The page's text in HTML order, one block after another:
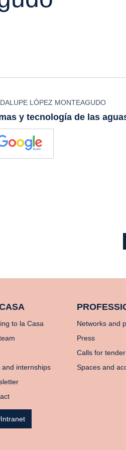
LÓPEZ MONTEAGUDO
y tecnología de las
to la Casa
and internships
Networks and
Press
Calls for tender
Spaces and
Intranet